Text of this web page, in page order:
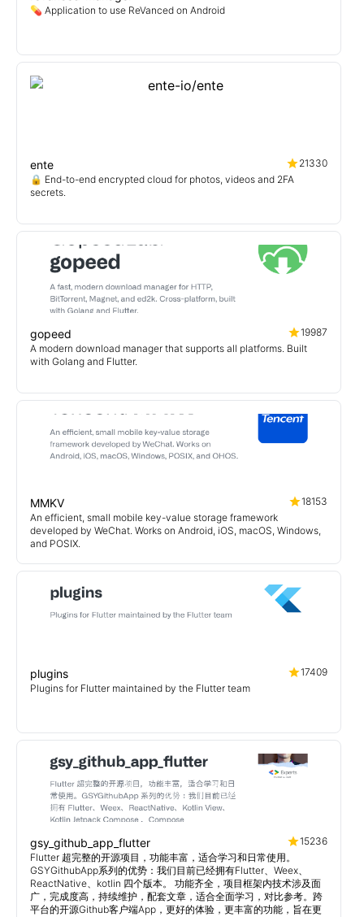
💊 Application to use ReVanced on Android
ente
21330
🔒 End-to-end encrypted cloud for photos, videos and 2FA
secrets.
gopeed
19987
A modern download manager that supports all platforms. Built
with Golang and Flutter.
MMKV
18153
An efficient, small mobile key-value storage framework
developed by WeChat. Works on Android, iOS, macOS, Windows,
and POSIX.
plugins
17409
Plugins for Flutter maintained by the Flutter team
gsy_github_app_flutter
15236
Flutter 超完整的开源项目，功能丰富，适合学习和日常使用。
GSYGithubApp系列的优势：我们目前已经拥有Flutter、Weex、
ReactNative、kotlin 四个版本。 功能齐全，项目框架内技术涉及面
广，完成度高，持续维护，配套文章，适合全面学习，对比参考。跨
平台的开源Github客户端App，更好的体验，更丰富的功能，旨在更